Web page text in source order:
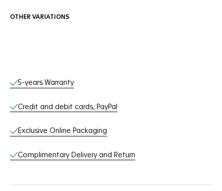
OTHER VARIATIONS
Online Services
5-years Warranty
Credit and debit cards, PayPal
Exclusive Online Packaging
Complimentary Delivery and Return